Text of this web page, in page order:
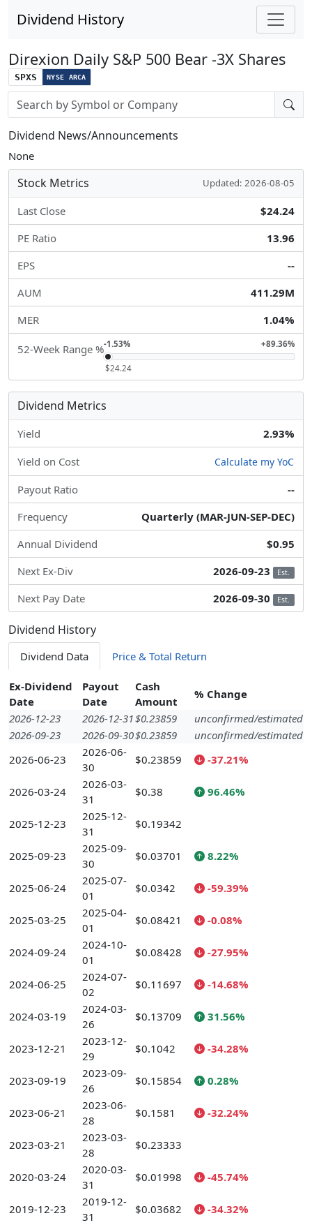
Dividend History
Direxion Daily S&P 500 Bear -3X Shares
SPXS NYSE ARCA
Stock search input
Dividend News/Announcements
None
Stock Metrics Updated: 2026-08-05
Last Close
$24.24
PE Ratio
13.96
EPS
--
AUM
411.29M
MER
1.04%
52-Week Range %-1.53% +89.36%
$24.24
Dividend Metrics
Yield 2.93%
Yield on Cost Calculate my YoC
Payout Ratio
--
Frequency
Quarterly (MAR-JUN-SEP-DEC)
Annual Dividend
$0.95
Next Ex-Div
2026-09-23 Est.
Next Pay Date 2026-09-30 Est.
Dividend History
Dividend Data Price & Total Return
Ex-Dividend
Date
Payout
Date
Cash
Amount
% Change
2026-12-23
2026-12-31$0.23859
unconfirmed/estimated
2026-09-23
2026-09-30$0.23859
unconfirmed/estimated
2026-06-23
2026-06-
30
$0.23859 -37.21%
2026-03-24
2026-03-
31
$0.38 96.46%
2025-12-23
2025-12-
31
$0.19342
2025-09-23
2025-09-
30
$0.03701 8.22%
2025-06-24
2025-07-
01
$0.0342 -59.39%
2025-03-25
2025-04-
01
$0.08421 -0.08%
2024-09-24
2024-10-
01
$0.08428 -27.95%
2024-06-25
2024-07-
02
$0.11697 -14.68%
2024-03-19
2024-03-
26
$0.13709 31.56%
2023-12-21
2023-12-
29
$0.1042 -34.28%
2023-09-19
2023-09-
26
$0.15854 0.28%
2023-06-21
2023-06-
28
$0.1581 -32.24%
2023-03-21
2023-03-
28
$0.23333
2020-03-24
2020-03-
31
$0.01998 -45.74%
2019-12-23
2019-12-
31
$0.03682 -34.32%